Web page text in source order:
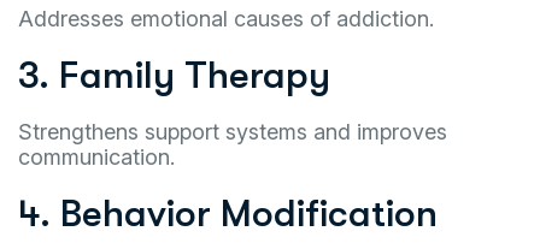
Addresses emotional causes of addiction.
3. Family Therapy
Strengthens support systems and improves
communication.
4. Behavior Modification